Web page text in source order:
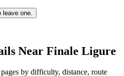
one.
Near Finale Ligure
by difficulty, distance, route